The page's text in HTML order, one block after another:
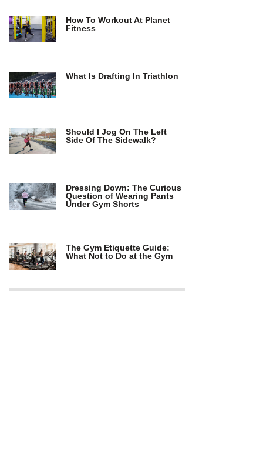
How To Workout At Planet
Fitness
What Is Drafting In Triathlon
Should I Jog On The Left
Side Of The Sidewalk?
Dressing Down: The Curious
Question of Wearing Pants
Under Gym Shorts
The Gym Etiquette Guide:
What Not to Do at the Gym